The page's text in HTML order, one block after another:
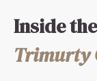
Inside the
Trimurty